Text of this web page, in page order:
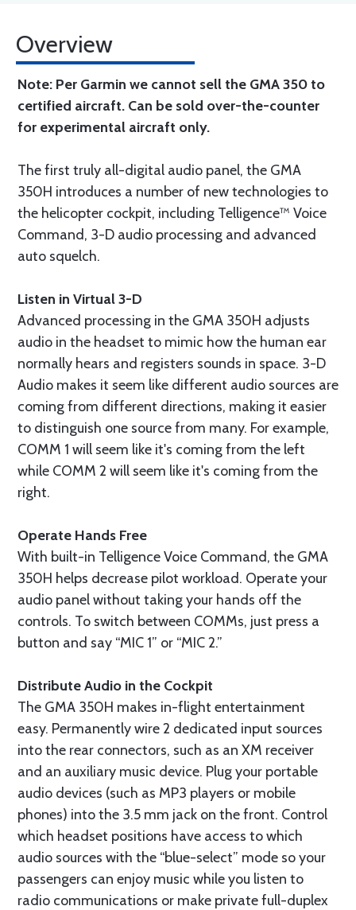
Overview
Note: Per Garmin we cannot sell the GMA 350 to
certified aircraft. Can be sold over-the-counter
for experimental aircraft only.
The first truly all-digital audio panel, the GMA
350H introduces a number of new technologies to
the helicopter cockpit, including Telligence™ Voice
Command, 3-D audio processing and advanced
auto squelch.
Listen in Virtual 3-D
Advanced processing in the GMA 350H adjusts
audio in the headset to mimic how the human ear
normally hears and registers sounds in space. 3-D
Audio makes it seem like different audio sources are
coming from different directions, making it easier
to distinguish one source from many. For example,
COMM 1 will seem like it's coming from the left
while COMM 2 will seem like it's coming from the
right.
Operate Hands Free
With built-in Telligence Voice Command, the GMA
350H helps decrease pilot workload. Operate your
audio panel without taking your hands off the
controls. To switch between COMMs, just press a
button and say “MIC 1” or “MIC 2.”
Distribute Audio in the Cockpit
The GMA 350H makes in-flight entertainment
easy. Permanently wire 2 dedicated input sources
into the rear connectors, such as an XM receiver
and an auxiliary music device. Plug your portable
audio devices (such as MP3 players or mobile
phones) into the 3.5 mm jack on the front. Control
which headset positions have access to which
audio sources with the “blue-select” mode so your
passengers can enjoy music while you listen to
radio communications or make private full-duplex